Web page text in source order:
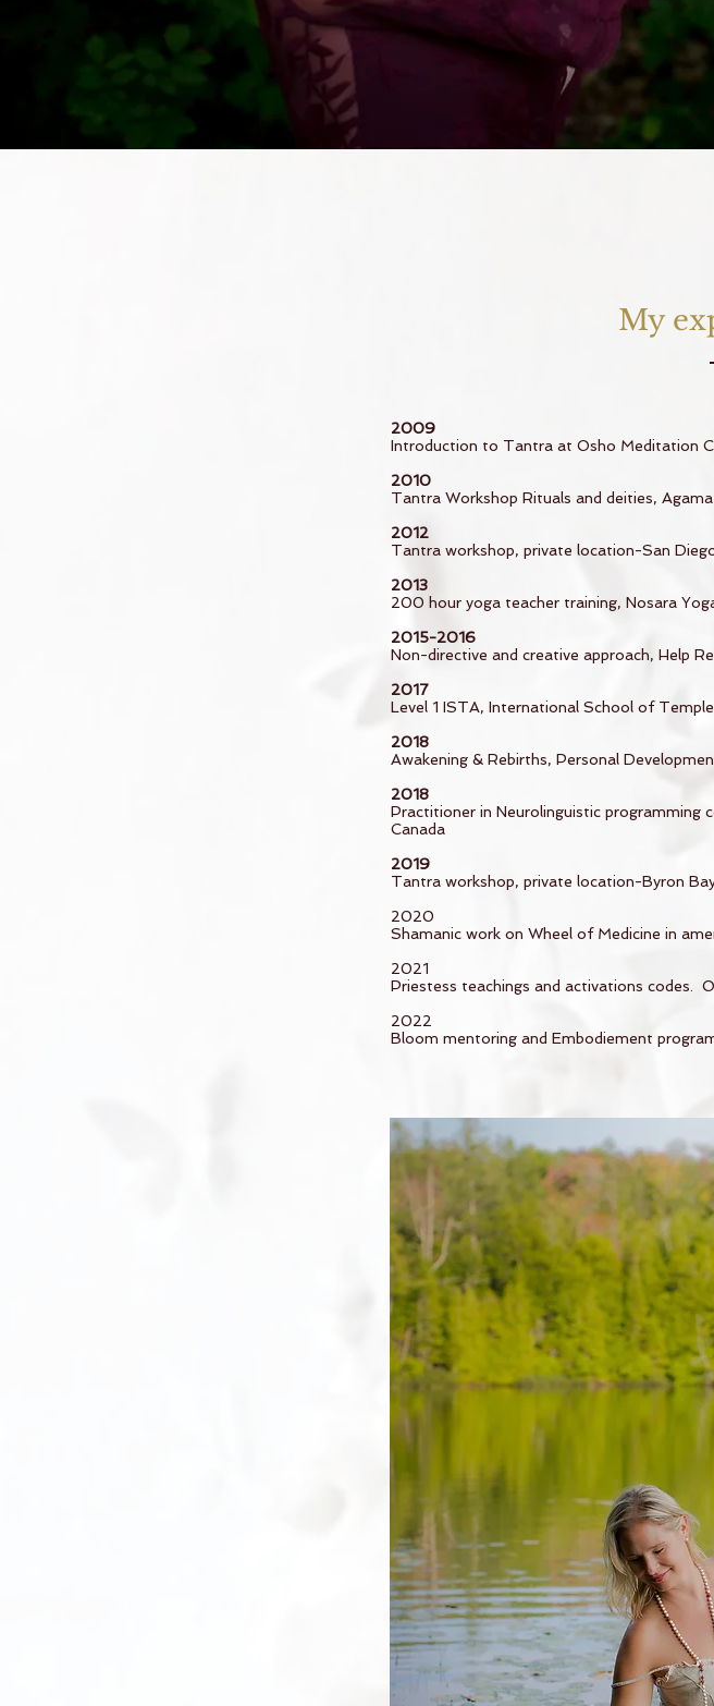
My
2009
Introduction to Tantra at Osho Meditation
2010
Tantra Workshop Rituals and deities,
2012
Tantra workshop, private location-San
2013
200 hour yoga teacher training, Nosara
2015-2016
Non-directive and creative approach, Help
2017
Level 1 ISTA, International School of
2018
Awakening & Rebirths, Personal
2018
Practitioner in Neurolinguistic programming
Canada
2019
Tantra workshop, private location-Byron
2020
Shamanic work on Wheel of Medicine in
2021
Priestess teachings and activations codes.
2022
Bloom mentoring and Embodiement